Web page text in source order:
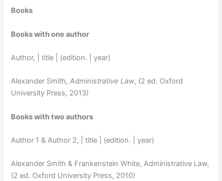
Books
Books with one author
Author, | title | (edition. | year)
Alexander Smith,Administrative Law, (2 ed. Oxford
University Press, 2013)
Books with two authors
Author 1 & Author 2, | title | (edition. | year)
Alexander Smith & Frankenstein White, Administrative Law,
(2 ed. Oxford University Press, 2010)